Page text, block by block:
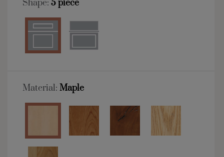
Shape: 5 piece
Material: Maple